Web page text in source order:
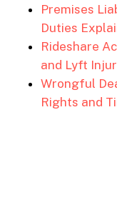
Premises
Duties
Rideshare
and Lyft
Wrongful
Rights and